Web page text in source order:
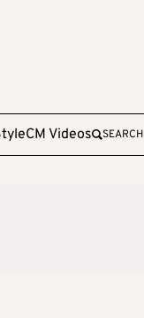
CM Videos SEARCH